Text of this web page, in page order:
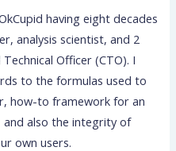
having eight decades
analysis scientist, and 2
Officer (CTO). I
to the formulas used to
how-to framework for an
and also the integrity of
own users.